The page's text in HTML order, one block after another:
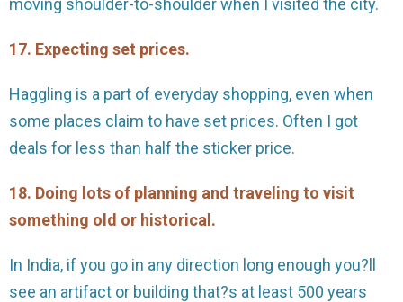
17. Expecting set prices.
Haggling is a part of everyday shopping, even when
some places claim to have set prices. Often I got
deals for less than half the sticker price.
18. Doing lots of planning and traveling to visit
something old or historical.
In India, if you go in any direction long enough you?ll
see an artifact or building that?s at least 500 years